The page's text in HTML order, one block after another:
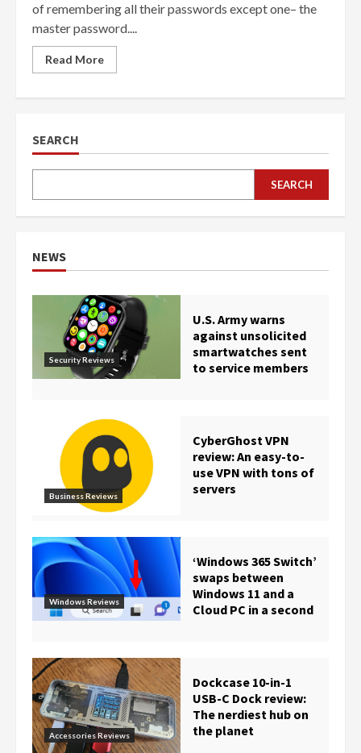
of remembering all their passwords except one– the
master password....
Read More
SEARCH
SEARCH
NEWS
Security Reviews
U.S. Army warns
against unsolicited
smartwatches sent
to service members
Business Reviews
CyberGhost VPN
review: An easy-to-
use VPN with tons of
servers
Windows Reviews
‘Windows 365 Switch’
swaps between
Windows 11 and a
Cloud PC in a second
Accessories Reviews
Dockcase 10-in-1
USB-C Dock review:
The nerdiest hub on
the planet